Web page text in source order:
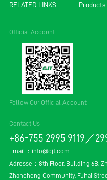
Contact Us
+86-755 2995 9119／
Email： info@cjt.com
Adresse：8th Floor, Building 6B,
Zhancheng Community, Fuhai
RELATED LINKS Products
Official Account
Follow Our Official Account